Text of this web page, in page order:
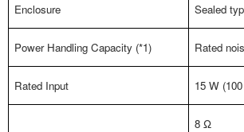
Enclosure Sealed
Power Handling Capacity (*1) Rated
Rated Input 15 W
8 Ω